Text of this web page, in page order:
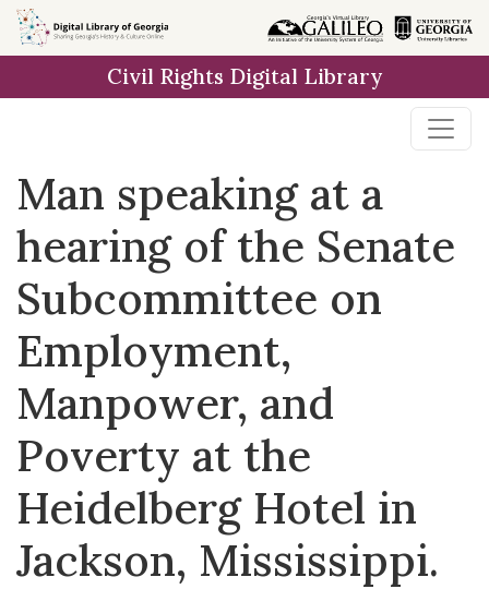
Skip to
main
Civil Rights Digital Library
Man speaking at a
hearing of the Senate
Subcommittee on
Employment,
Manpower, and
Poverty at the
Heidelberg Hotel in
Jackson, Mississippi.